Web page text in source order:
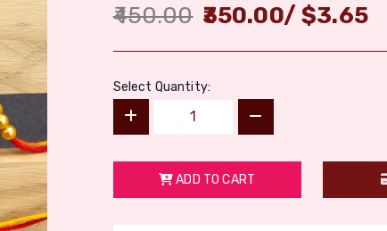
450.00 350.00/$3.65
Select Quantity:
ADD TO CART